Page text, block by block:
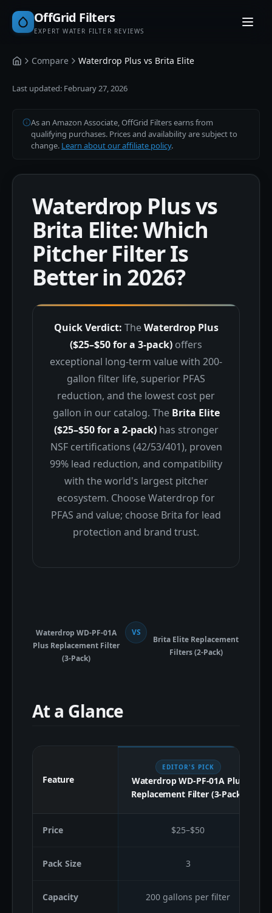
OffGrid Filters
EXPERT WATER FILTER REVIEWS
HomeCompare Waterdrop Plus vs Brita Elite
Last updated: February 27, 2026
As an Amazon Associate, OffGrid Filters earns from
qualifying purchases. Prices and availability are subject to
change. Learn about our affiliate policy.
Waterdrop Plus vs
Brita Elite: Which
Pitcher Filter Is
Better in 2026?
Quick Verdict: TheWaterdrop Plus
($25–$50 for a 3-pack) offers
exceptional long-term value with 200-
gallon filter life, superior PFAS
reduction, and the lowest cost per
gallon in our catalog. The Brita Elite
($25–$50 for a 2-pack)has stronger
NSF certifications (42/53/401), proven
99% lead reduction, and compatibility
with the world's largest pitcher
ecosystem. Choose Waterdrop for
PFAS and value; choose Brita for lead
protection and brand trust.
Waterdrop WD-PF-01A
Plus Replacement Filter
(3-Pack)
VS
Brita Elite Replacement
Filters (2-Pack)
At a Glance
Feature
EDITOR'S PICK
Waterdrop WD-PF-01A Plus
Replacement Filter (3-Pack)
Price $25–$50
Pack Size 3
Capacity 200 gallons per filter